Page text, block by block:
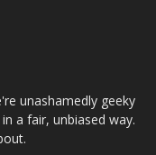
unashamedly geeky
a fair, unbiased way.